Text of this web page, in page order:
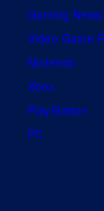
Gaming News
Video Game
Nintendo
Xbox
PlayStation
PC